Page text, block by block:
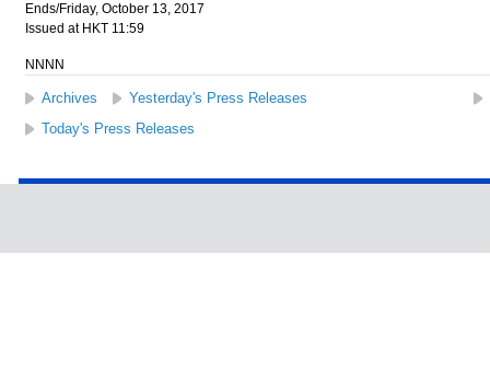
Ends/Friday, October 13, 2017
Issued at HKT 11:59
NNNN
Archives Yesterday's Press Releases
Today's Press Releases